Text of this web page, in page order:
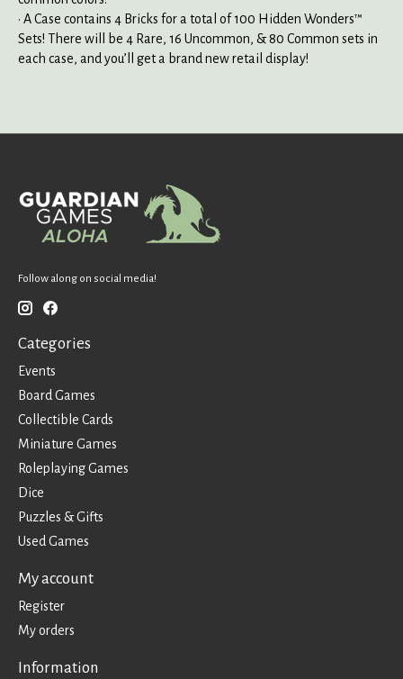
• A Case contains 4 Bricks for a total of 100 Hidden Wonders™
Sets! There will be 4 Rare, 16 Uncommon, & 80 Common sets in
each case, and you’ll get a brand new retail display!
Follow along on social media!
Categories
Events
Board Games
Collectible Cards
Miniature Games
Roleplaying Games
Dice
Puzzles & Gifts
Used Games
My account
Register
My orders
Information